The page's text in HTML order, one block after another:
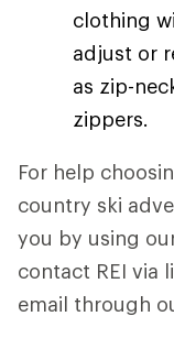
clothing
adjust or
as zip-
zippers.
For help
country ski
you by using
contact REI via
email through